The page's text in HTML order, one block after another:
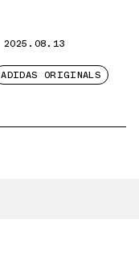
2025.08.13
ADIDAS ORIGINALS